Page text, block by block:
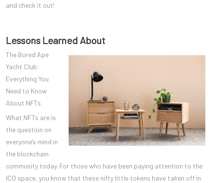
and check it out!
Lessons Learned About
The Bored Ape
Yacht Club:
Everything You
Need to Know
About NFTs
What NFTs are is
the question on
everyone’s mind in
the blockchain
community today. For those who have been paying attention to the
ICO space, you know that these nifty little tokens have taken off in